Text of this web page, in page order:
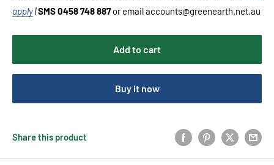
apply|SMS 0458 748 887or email accounts@greenearth.net.au
Add to cart
Buy it now
Share this product